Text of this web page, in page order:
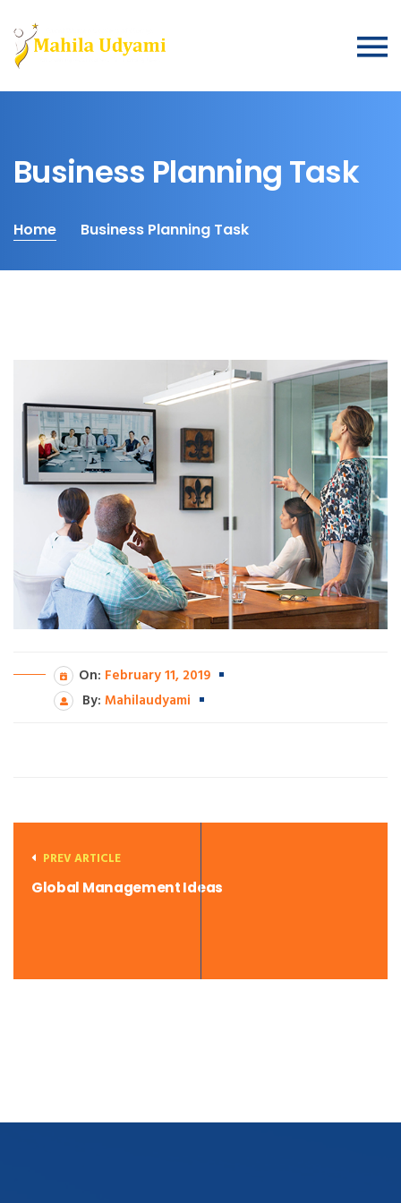
Business Planning Task
Home Business Planning Task
On: February 11, 2019
By: Mahilaudyami
PREV ARTICLE
Global Management Ideas